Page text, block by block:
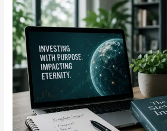
of
Perfect
Leadership
Conditions:
Why
waiting
for
“perfect
moment”